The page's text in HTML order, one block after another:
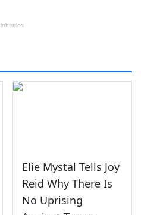
Elie Mystal Tells Joy
Reid Why There Is
No Uprising